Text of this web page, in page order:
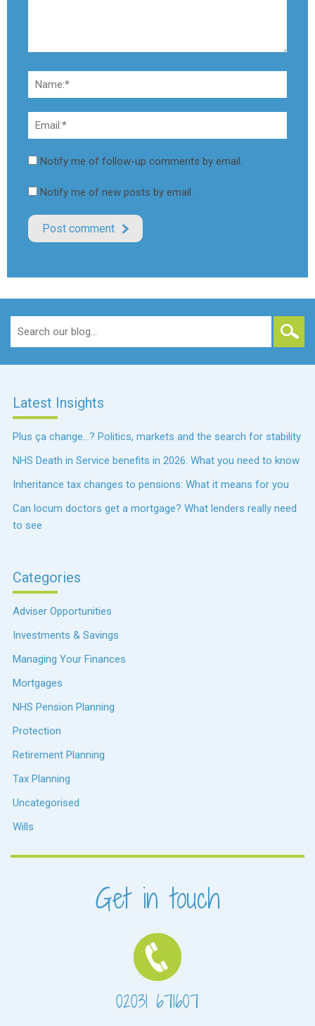
Notify me of follow-up comments by email.
Notify me of new posts by email.
Latest Insights
Plus ça change…? Politics, markets and the search for stability
NHS Death in Service benefits in 2026: What you need to know
Inheritance tax changes to pensions: What it means for you
Can locum doctors get a mortgage? What lenders really need
to see
Categories
Adviser Opportunities
Investments & Savings
Managing Your Finances
Mortgages
NHS Pension Planning
Protection
Retirement Planning
Tax Planning
Uncategorised
Wills
Get in touch
02031 671607